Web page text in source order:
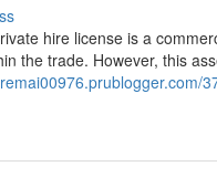
hire license is a
the trade. However, this